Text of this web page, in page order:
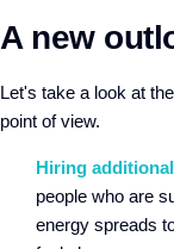
A new
Let's take a look at
point of view.
Hiring
people who are
energy spreads